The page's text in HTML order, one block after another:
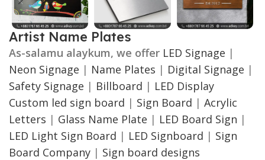
Artist Name Plates
As-salamu alaykum, we offer LED Signage |
Neon Signage | Name Plates | Digital Signage |
Safety Signage | Billboard | LED Display
Custom led sign board | Sign Board | Acrylic
Letters | Glass Name Plate | LED Board Sign |
LED Light Sign Board | LED Signboard | Sign
Board Company | Sign board designs